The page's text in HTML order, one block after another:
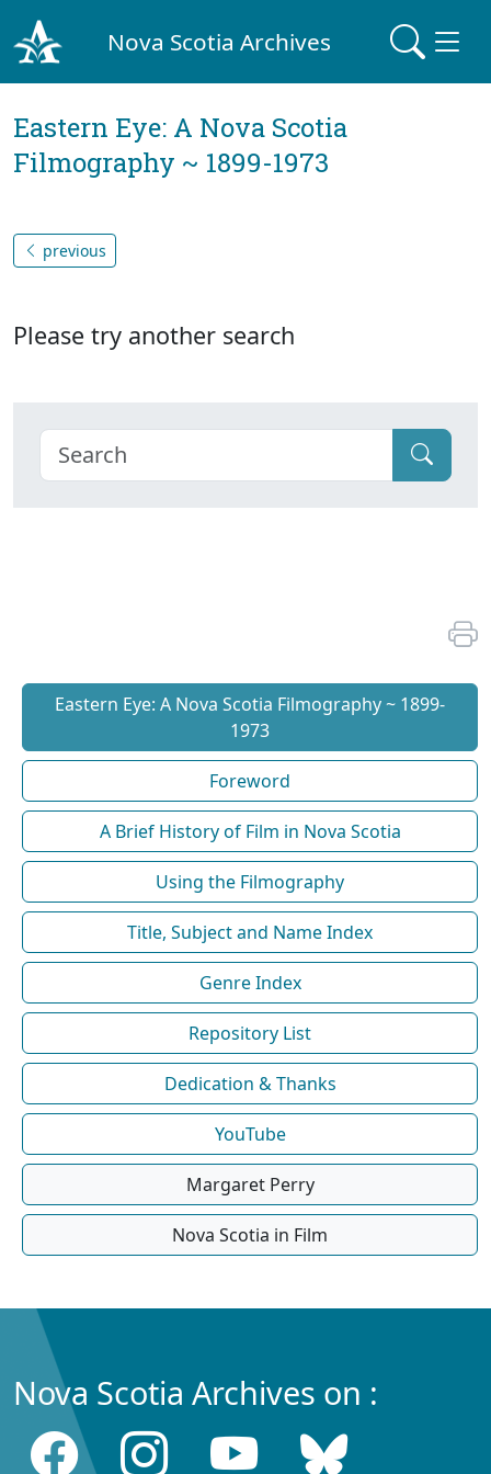
Nova Scotia Archives
Eastern Eye: A Nova Scotia
Filmography ~ 1899-1973
previous
Please try another search
Eastern Eye: A Nova Scotia Filmography ~ 1899-
1973
Foreword
A Brief History of Film in Nova Scotia
Using the Filmography
Title, Subject and Name Index
Genre Index
Repository List
Dedication & Thanks
YouTube
Margaret Perry
Nova Scotia in Film
Nova Scotia Archives on :